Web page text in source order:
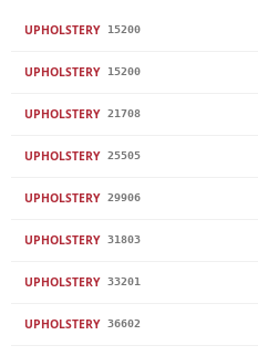
UPHOLSTERY 15200
UPHOLSTERY 15200
UPHOLSTERY 21708
UPHOLSTERY 25505
UPHOLSTERY 29906
UPHOLSTERY 31803
UPHOLSTERY 33201
UPHOLSTERY 36602